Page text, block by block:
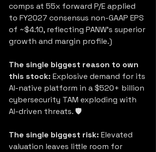
comps at 55x forward P/E applied
to FY2027 consensus non-GAAP EPS
of ~$4.10, reflecting PANW’s superior
growth and margin profile.)
The single biggest reason to own
this stock: Explosive demand for its
AI-native platform in a $520+ billion
cybersecurity TAM exploding with
AI-driven threats. 🛡️
The single biggest risk: Elevated
valuation leaves little room for